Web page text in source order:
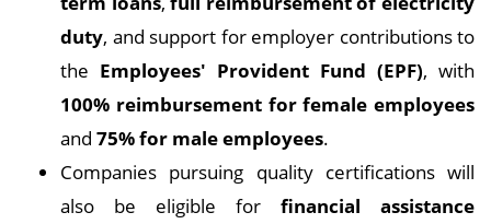
duty, and support for employer contributions to
the Employees' Provident Fund (EPF), with
100% reimbursement for female employees
and 75% for male employees.
Companies pursuing quality certifications will
also be eligible for financial assistance